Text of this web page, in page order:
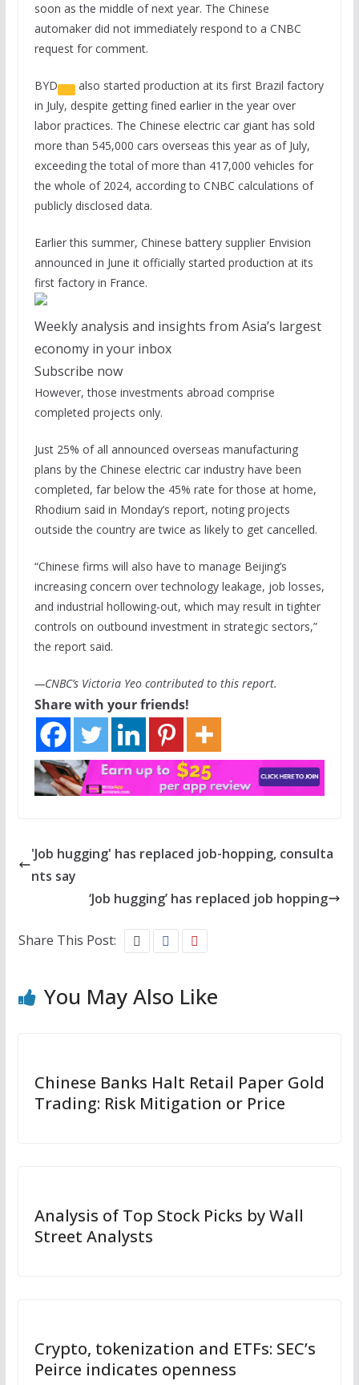
soon as the middle of next year. The Chinese
automaker did not immediately respond to a CNBC
request for comment.
BYD
also started production at its first Brazil factory
in July, despite getting fined earlier in the year over
labor practices. The Chinese electric car giant has sold
more than 545,000 cars overseas this year as of July,
exceeding the total of more than 417,000 vehicles for
the whole of 2024, according to CNBC calculations of
publicly disclosed data.
Earlier this summer, Chinese battery supplier Envision
announced in June it officially started production at its
first factory in France.
Weekly analysis and insights from Asia’s largest
economy in your inbox
Subscribe now
However, those investments abroad comprise
completed projects only.
Just 25% of all announced overseas manufacturing
plans by the Chinese electric car industry have been
completed, far below the 45% rate for those at home,
Rhodium said in Monday’s report, noting projects
outside the country are twice as likely to get cancelled.
“Chinese firms will also have to manage Beijing’s
increasing concern over technology leakage, job losses,
and industrial hollowing-out, which may result in tighter
controls on outbound investment in strategic sectors,”
the report said.
—CNBC’s Victoria Yeo contributed to this report.
Share with your friends!
'Job hugging' has replaced job-hopping, consulta
nts say
‘Job hugging’ has replaced job hopping
Share This Post:
You May Also Like
Chinese Banks Halt Retail Paper Gold
Trading: Risk Mitigation or Price
Analysis of Top Stock Picks by Wall
Street Analysts
Crypto, tokenization and ETFs: SEC’s
Peirce indicates openness